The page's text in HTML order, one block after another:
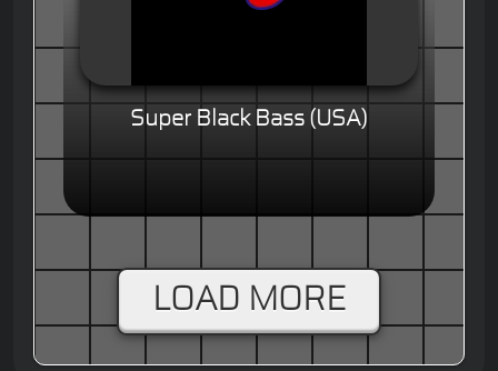
Super Black Bass (USA)
LOAD MORE